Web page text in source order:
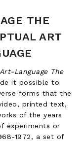
THE
ART
Art-Language The
it possible to
forms that the
printed text,
of the years
experiments or
1972, a set of